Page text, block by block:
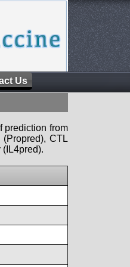
Us
prediction from
CTL